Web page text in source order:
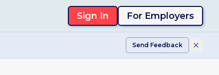
Sign In For Employers
Send Feedback